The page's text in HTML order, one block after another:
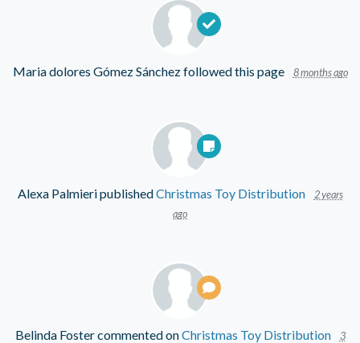
Maria dolores Gómez Sánchezfollowed this page 8 months ago
Alexa PalmieripublishedChristmas Toy Distribution
2 years
ago
Belinda Fostercommented onChristmas Toy Distribution
3